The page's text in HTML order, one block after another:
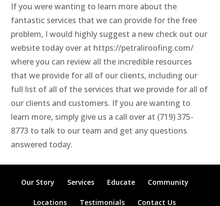
If you were wanting to learn more about the
fantastic services that we can provide for the free
problem, I would highly suggest a new check out our
website today over at https://petraliroofing.com/
where you can review all the incredible resources
that we provide for all of our clients, including our
full list of all of the services that we provide for all of
our clients and customers. If you are wanting to
learn more, simply give us a call over at (719) 375-
8773 to talk to our team and get any questions
answered today.
Our Story Services Educate Community
Locations Testimonials Contact Us